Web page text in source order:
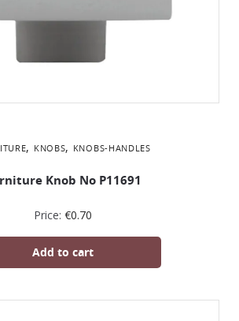
, KNOBS, KNOBS-HANDLES
Knob No P11691
Price: €0.70
Add to cart